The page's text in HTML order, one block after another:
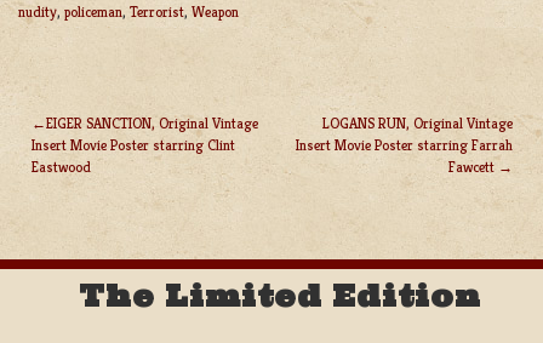
nudity, policeman, Terrorist, Weapon
POST
NAVIGATION
EIGER SANCTION, Original Vintage
Insert Movie Poster starring Clint
Eastwood
LOGANS RUN, Original Vintage
Insert Movie Poster starring Farrah
Fawcett
The Limited Edition